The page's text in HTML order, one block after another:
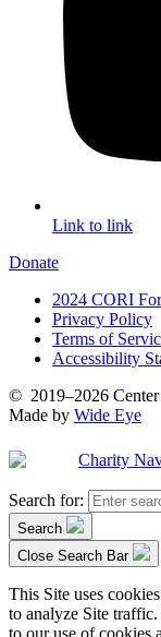
Link to link
Donate
2024 CORI
Privacy Policy
Terms of
Accessibility
© 2019–2026
Made by Wide Eye
Search for:
Search
Close Search Bar
This Site uses
to analyze Site
to our use of cookies